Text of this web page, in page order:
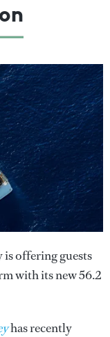
offering guests
with its new 56.2
has recently